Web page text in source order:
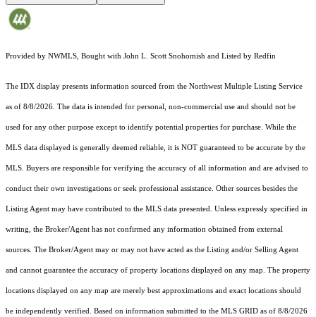
Provided by NWMLS, Bought with John L. Scott Snohomish and Listed by Redfin
The IDX display presents information sourced from the Northwest Multiple Listing Service
as of 8/8/2026. The data is intended for personal, non-commercial use and should not be
used for any other purpose except to identify potential properties for purchase. While the
MLS data displayed is generally deemed reliable, it is NOT guaranteed to be accurate by the
MLS. Buyers are responsible for verifying the accuracy of all information and are advised to
conduct their own investigations or seek professional assistance. Other sources besides the
Listing Agent may have contributed to the MLS data presented. Unless expressly specified in
writing, the Broker/Agent has not confirmed any information obtained from external
sources. The Broker/Agent may or may not have acted as the Listing and/or Selling Agent
and cannot guarantee the accuracy of property locations displayed on any map. The property
locations displayed on any map are merely best approximations and exact locations should
be independently verified. Based on information submitted to the MLS GRID as of 8/8/2026